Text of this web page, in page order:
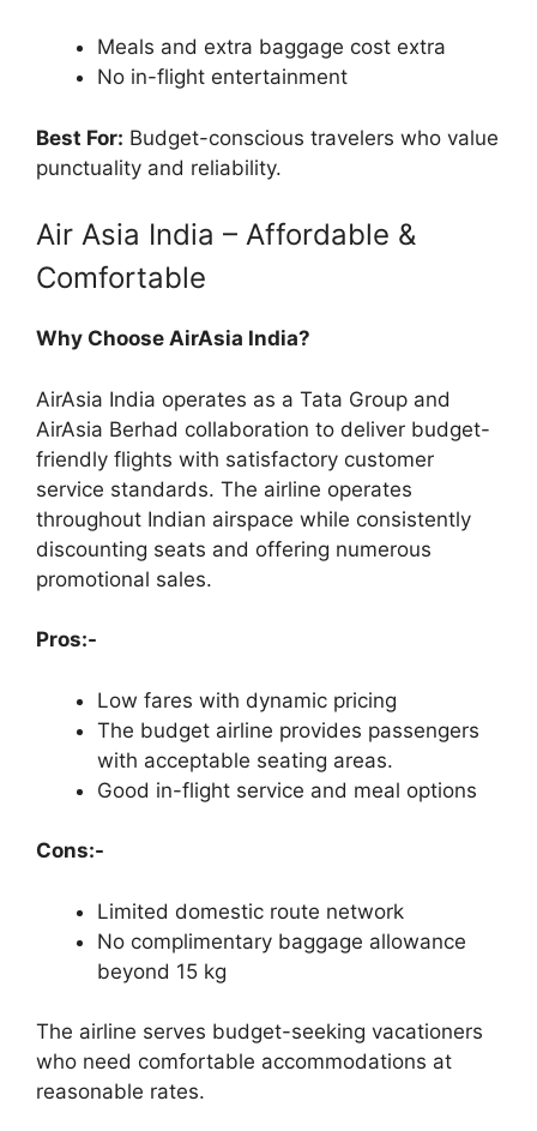
Meals and extra baggage cost extra
No in-flight entertainment
Best For: Budget-conscious travelers who value
punctuality and reliability.
Air Asia India – Affordable &
Comfortable
Why Choose AirAsia India?
AirAsia India operates as a Tata Group and
AirAsia Berhad collaboration to deliver budget-
friendly flights with satisfactory customer
service standards. The airline operates
throughout Indian airspace while consistently
discounting seats and offering numerous
promotional sales.
Pros:-
Low fares with dynamic pricing
The budget airline provides passengers
with acceptable seating areas.
Good in-flight service and meal options
Cons:-
Limited domestic route network
No complimentary baggage allowance
beyond 15 kg
The airline serves budget-seeking vacationers
who need comfortable accommodations at
reasonable rates.